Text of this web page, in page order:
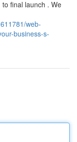
final launch . We
web-
business-s-